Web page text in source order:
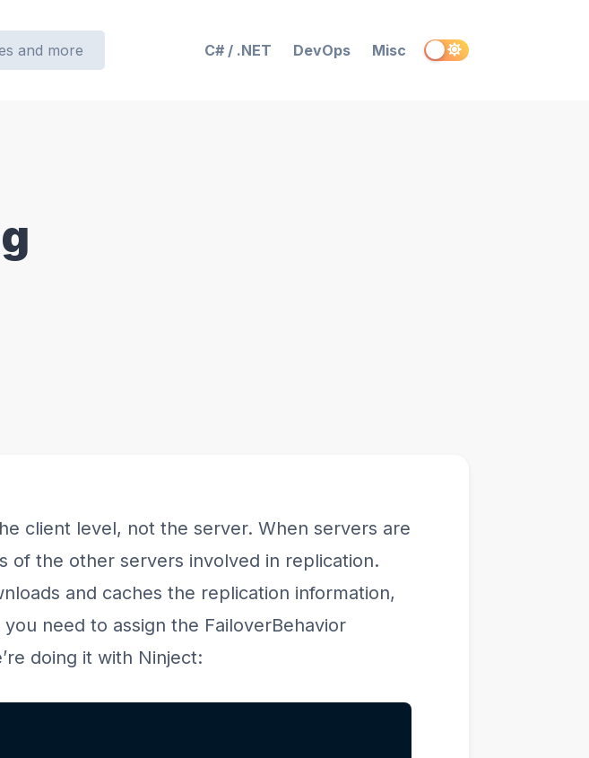
C# / .NET DevOps Misc
client level, not the server. When servers are
of the other servers involved in replication.
and caches the replication information,
need to assign the FailoverBehavior
doing it with Ninject: